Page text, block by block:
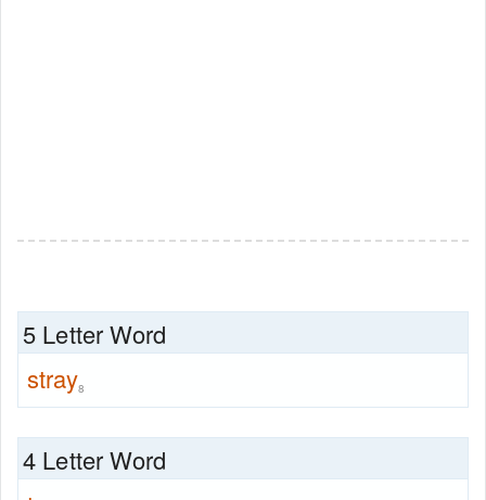
5 Letter Word
stray8
4 Letter Word